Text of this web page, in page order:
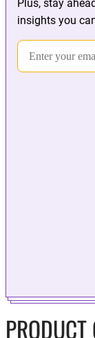
Plus, stay
insights you